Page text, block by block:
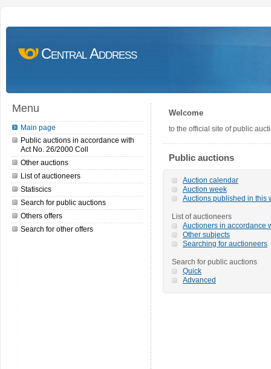
Central Address
Menu
Main page
Public auctions in accordance with
Act No. 26/2000 Coll
Other auctions
List of auctioneers
Statiscics
Search for public auctions
Others offers
Search for other offers
Welcome
to the official site of public
Public auctions
Auction calendar
Auction week
Auctions published in this
List of auctioneers
Auctioners in accordance
Other subjects
Searching for auctioneers
Search for public auctions
Quick
Advanced